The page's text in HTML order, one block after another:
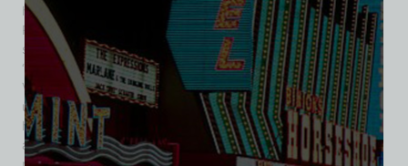
hangout that opened in 1968 at the corner of Desert Inn
Road and Maryland Parkway, just off the Las Vegas Strip. Its
standout feature was a whimsical neon fish—nicknamed
“Davy”—whose playful glow became an enduring slice of
Vegas character. Inside, the atmosphere was
unapologetically ‘divey’ but welcoming: Internet jukebox, a
handful of TV screens, a pool table, video poker terminals,
and a modest selection of slot machines. The bartenders,